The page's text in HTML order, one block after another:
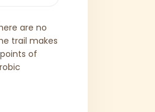
are no
trail makes
of